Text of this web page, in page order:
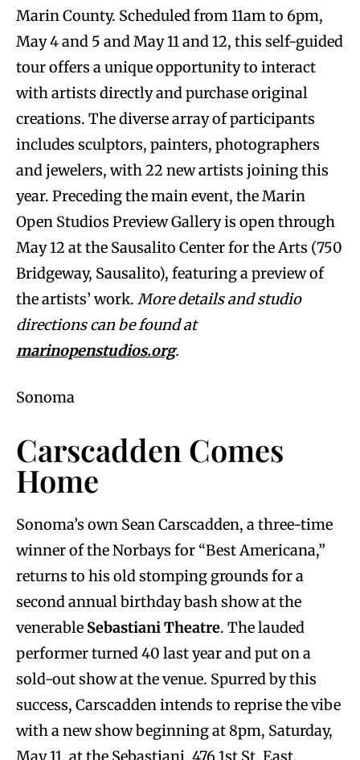
Marin County. Scheduled from 11am to 6pm,
May 4 and 5 and May 11 and 12, this self-guided
tour offers a unique opportunity to interact
with artists directly and purchase original
creations. The diverse array of participants
includes sculptors, painters, photographers
and jewelers, with 22 new artists joining this
year. Preceding the main event, the Marin
Open Studios Preview Gallery is open through
May 12 at the Sausalito Center for the Arts (750
Bridgeway, Sausalito), featuring a preview of
the artists’ work. More details and studio
directions can be found at
marinopenstudios.org.
Sonoma
Carscadden Comes
Home
Sonoma’s own Sean Carscadden, a three-time
winner of the Norbays for “Best Americana,”
returns to his old stomping grounds for a
second annual birthday bash show at the
venerable Sebastiani Theatre. The lauded
performer turned 40 last year and put on a
sold-out show at the venue. Spurred by this
success, Carscadden intends to reprise the vibe
with a new show beginning at 8pm, Saturday,
May 11, at the Sebastiani, 476 1st St. East,